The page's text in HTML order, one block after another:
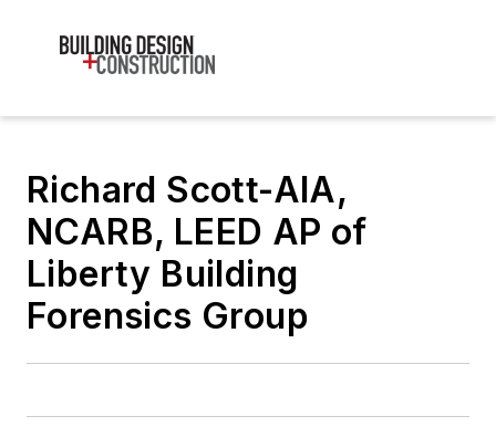
Richard Scott-AIA,
NCARB, LEED AP of
Liberty Building
Forensics Group